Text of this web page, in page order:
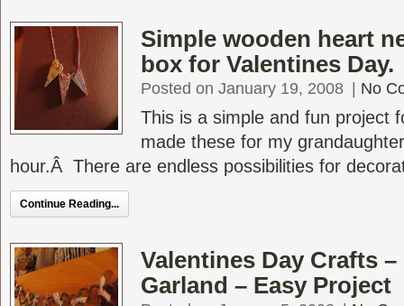
Simple wooden heart
box for Valentines Day.
Posted on January 19, 2008 No
This is a simple and fun project
made these for my
hour.Â There are endless possibilities for
Continue Reading...
Valentines Day Crafts
Garland – Easy Project